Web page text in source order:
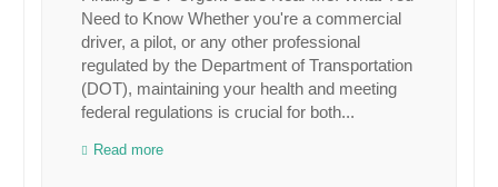
Need to Know Whether you're a commercial
driver, a pilot, or any other professional
regulated by the Department of Transportation
(DOT), maintaining your health and meeting
federal regulations is crucial for both...
Read more